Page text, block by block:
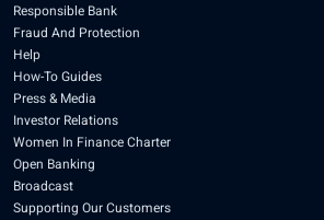
Responsible Bank
Fraud And Protection
Help
How-To Guides
Press & Media
Investor Relations
Women In Finance Charter
Open Banking
Broadcast
Supporting Our Customers